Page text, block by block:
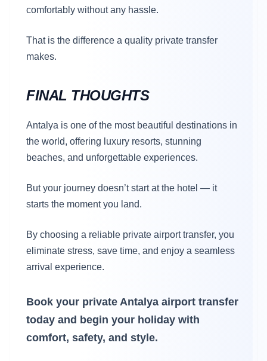
comfortably without any hassle.
That is the difference a quality private transfer
makes.
FINAL THOUGHTS
Antalya is one of the most beautiful destinations in
the world, offering luxury resorts, stunning
beaches, and unforgettable experiences.
But your journey doesn’t start at the hotel — it
starts the moment you land.
By choosing a reliable private airport transfer, you
eliminate stress, save time, and enjoy a seamless
arrival experience.
Book your private Antalya airport transfer
today and begin your holiday with
comfort, safety, and style.